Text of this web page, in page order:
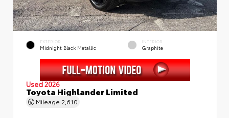
EXTERIOR
Midnight Black Metallic
INTERIOR
Graphite
Used 2026
Toyota Highlander Limited
Mileage 2,610